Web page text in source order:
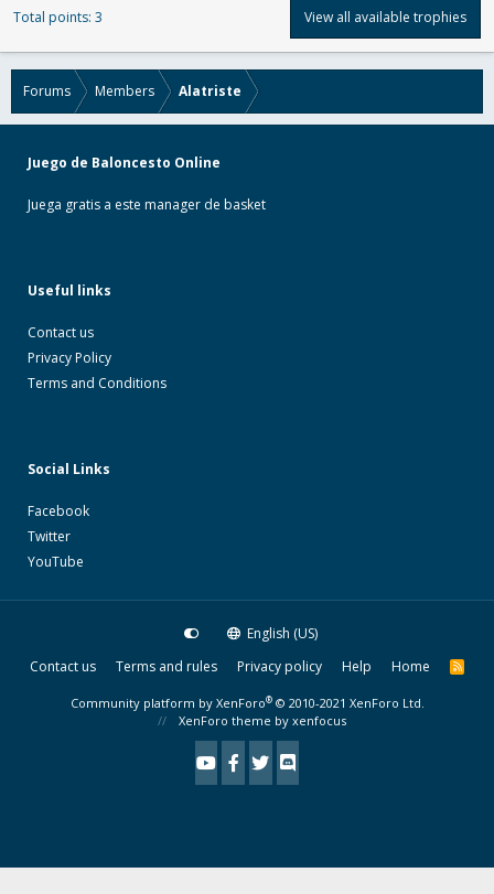
Total points: 3 View all available trophies
Forums Members Alatriste
Juego de Baloncesto Online
Juega gratis a este manager de basket
Useful links
Contact us
Privacy Policy
Terms and Conditions
Social Links
Facebook
Twitter
YouTube
English (US)
Contact us
Terms and rules Privacy policy Help Home
R
Community platform by XenForo® © 2010-2021 XenForo Ltd.
XenForo theme by xenfocus